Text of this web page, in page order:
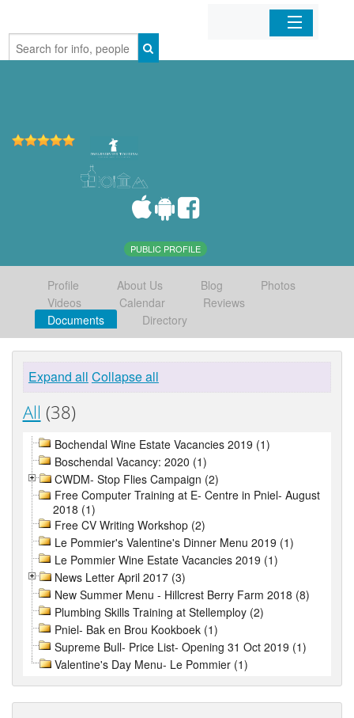
Home
PUBLIC PROFILE
Profile About Us Blog
Photos
Videos
Calendar
Reviews
Documents
Directory
Expand all Collapse all
All (38)
Bochendal Wine Estate Vacancies 2019 (1)
Boschendal Vacancy: 2020 (1)
CWDM- Stop Flies Campaign (2)
Free Computer Training at E- Centre in Pniel- August
2018 (1)
Free CV Writing Workshop (2)
Le Pommier's Valentine's Dinner Menu 2019 (1)
Le Pommier Wine Estate Vacancies 2019 (1)
News Letter April 2017 (3)
New Summer Menu - Hillcrest Berry Farm 2018 (8)
Plumbing Skills Training at Stellemploy (2)
Pniel- Bak en Brou Kookboek (1)
Supreme Bull- Price List- Opening 31 Oct 2019 (1)
Valentine's Day Menu- Le Pommier (1)